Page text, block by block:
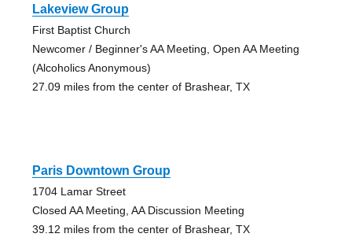
Lakeview Group
First Baptist Church
Newcomer / Beginner's AA Meeting, Open AA Meeting
(Alcoholics Anonymous)
27.09 miles from the center of Brashear, TX
Paris Downtown Group
1704 Lamar Street
Closed AA Meeting, AA Discussion Meeting
39.12 miles from the center of Brashear, TX